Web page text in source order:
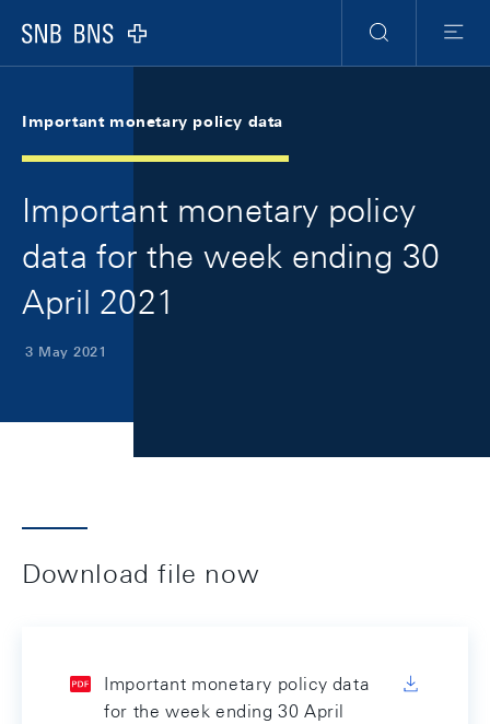
Logo
Search
Menu
Important monetary policy data
Important monetary policy
data for the week ending 30
April 2021
3 May 2021
Download file now
Important monetary policy data
for the week ending 30 April